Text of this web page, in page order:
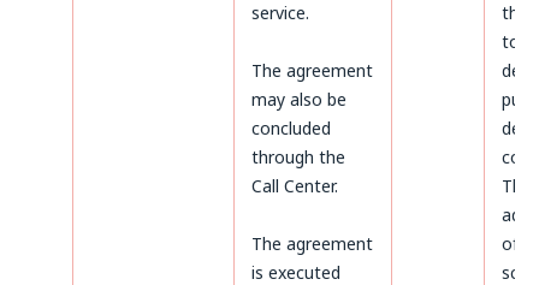
service.
The agreement
may also be
concluded
through the
Call Center.
The agreement
is executed
to
The
of